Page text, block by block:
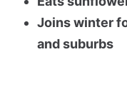
Joins winter
and suburbs